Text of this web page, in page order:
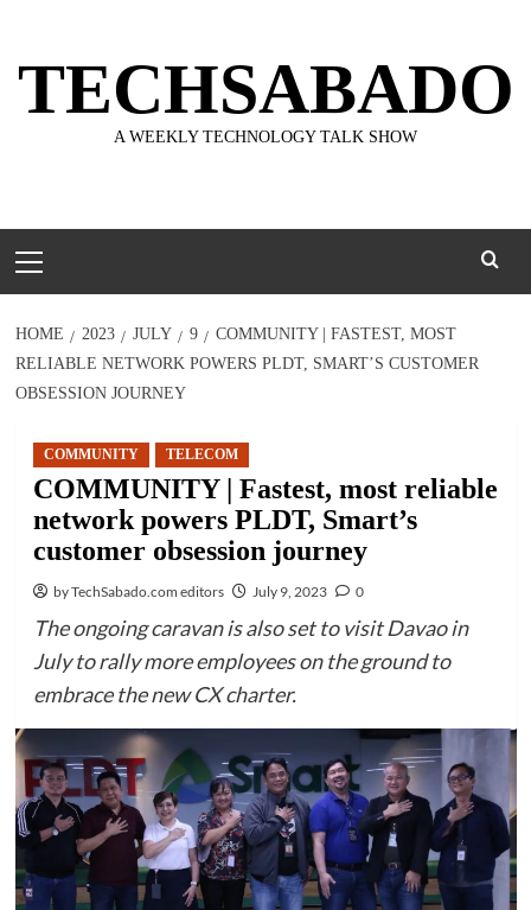
content
TECHSABADO
A WEEKLY TECHNOLOGY TALK SHOW
Menu
HOME 2023 JULY 9
COMMUNITY | FASTEST, MOST
RELIABLE NETWORK POWERS PLDT, SMART’S CUSTOMER
OBSESSION JOURNEY
COMMUNITY TELECOM
COMMUNITY | Fastest, most reliable
network powers PLDT, Smart’s
customer obsession journey
by TechSabado.com editors July 9, 2023 0
The ongoing caravan is also set to visit Davao in
July to rally more employees on the ground to
embrace the new CX charter.